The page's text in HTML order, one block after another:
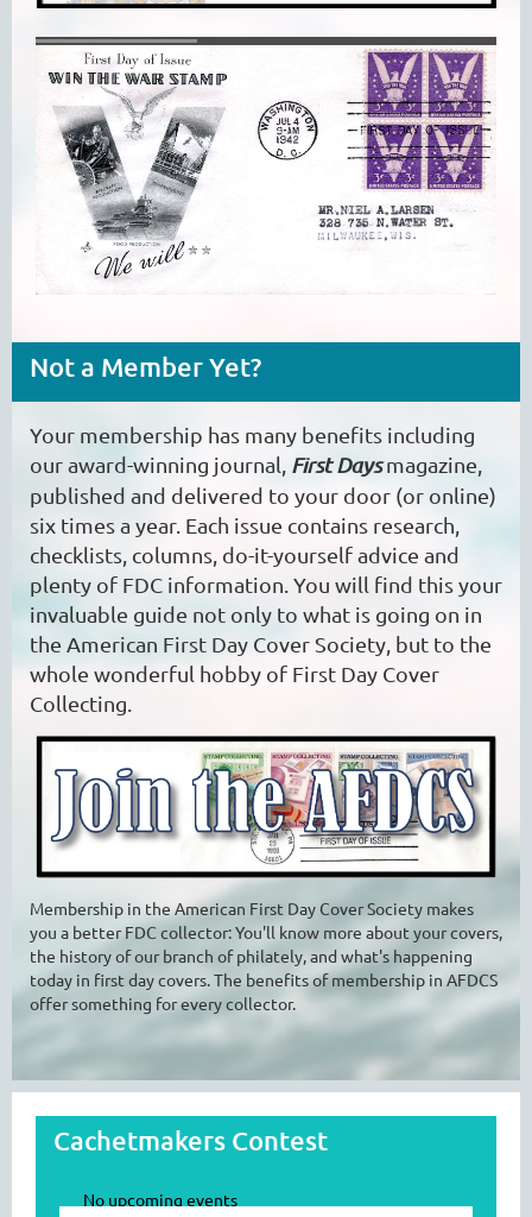
Not a Member Yet?
Your membership has many benefits including
our award-winning journal, First Days magazine,
published and delivered to your door (or online)
six times a year. Each issue contains research,
checklists, columns, do-it-yourself advice and
plenty of FDC information. You will find this your
invaluable guide not only to what is going on in
the American First Day Cover Society, but to the
whole wonderful hobby of First Day Cover
Collecting.
Membership in the American First Day Cover Society makes
you a better FDC collector: You'll know more about your covers,
the history of our branch of philately, and what's happening
today in first day covers. The benefits of membership in AFDCS
offer something for every collector.
Cachetmakers Contest
No upcoming events